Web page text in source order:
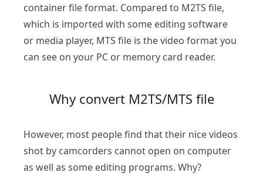
container file format. Compared to M2TS file,
which is imported with some editing software
or media player, MTS file is the video format you
can see on your PC or memory card reader.
Why convert M2TS/MTS file
However, most people find that their nice videos
shot by camcorders cannot open on computer
as well as some editing programs. Why?